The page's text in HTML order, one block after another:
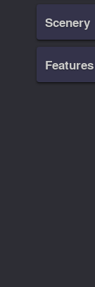
Scenery
Features